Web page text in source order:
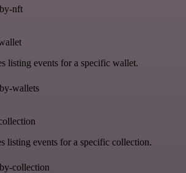
nft
listing events for a specific wallet.
wallets
listing events for a specific collection.
collection